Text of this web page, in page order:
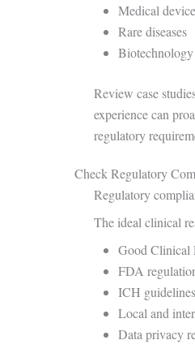
Medical
Rare diseases
Biotechnology
Review case
experience can
regulatory
Check Regulatory
Regulatory
The ideal clinical
Good Clinical
FDA
ICH guidelines
Local and
Data privacy